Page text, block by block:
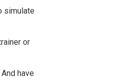
simulate
or
have